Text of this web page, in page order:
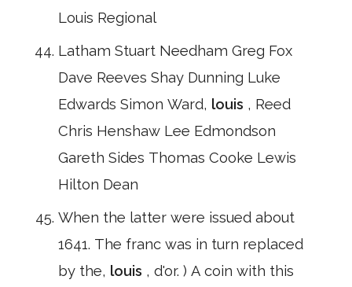
Louis Regional
Latham Stuart Needham Greg Fox
Dave Reeves Shay Dunning Luke
Edwards Simon Ward, louis , Reed
Chris Henshaw Lee Edmondson
Gareth Sides Thomas Cooke Lewis
Hilton Dean
When the latter were issued about
1641. The franc was in turn replaced
by the, louis , d'or. ) A coin with this